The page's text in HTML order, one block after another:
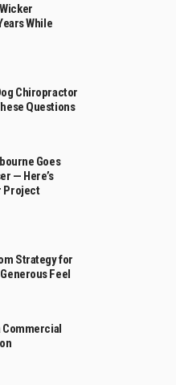
While
Chiropractor
Questions
Goes
— Here’s
Project
Strategy for
Feel
Commercial